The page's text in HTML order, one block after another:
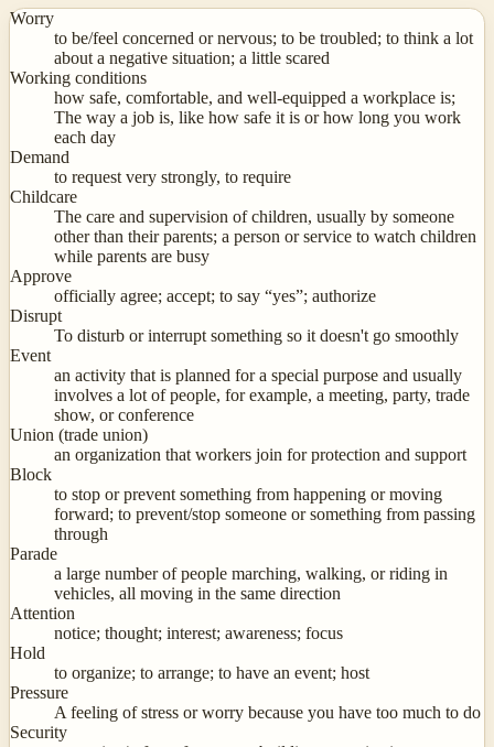
Worry
to be/feel concerned or nervous; to be troubled; to think a lot
about a negative situation; a little scared
Working conditions
how safe, comfortable, and well-equipped a workplace is;
The way a job is, like how safe it is or how long you work
each day
Demand
to request very strongly, to require
Childcare
The care and supervision of children, usually by someone
other than their parents; a person or service to watch children
while parents are busy
Approve
officially agree; accept; to say “yes”; authorize
Disrupt
To disturb or interrupt something so it doesn't go smoothly
Event
an activity that is planned for a special purpose and usually
involves a lot of people, for example, a meeting, party, trade
show, or conference
Union (trade union)
an organization that workers join for protection and support
Block
to stop or prevent something from happening or moving
forward; to prevent/stop someone or something from passing
through
Parade
a large number of people marching, walking, or riding in
vehicles, all moving in the same direction
Attention
notice; thought; interest; awareness; focus
Hold
to organize; to arrange; to have an event; host
Pressure
A feeling of stress or worry because you have too much to do
Security